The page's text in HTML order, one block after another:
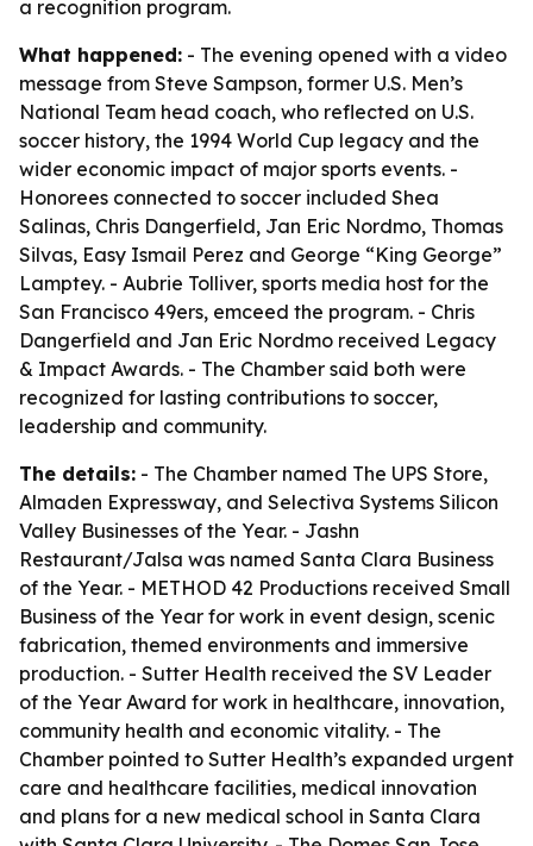
a recognition program.
What happened: - The evening opened with a video
message from Steve Sampson, former U.S. Men’s
National Team head coach, who reflected on U.S.
soccer history, the 1994 World Cup legacy and the
wider economic impact of major sports events. -
Honorees connected to soccer included Shea
Salinas, Chris Dangerfield, Jan Eric Nordmo, Thomas
Silvas, Easy Ismail Perez and George “King George”
Lamptey. - Aubrie Tolliver, sports media host for the
San Francisco 49ers, emceed the program. - Chris
Dangerfield and Jan Eric Nordmo received Legacy
& Impact Awards. - The Chamber said both were
recognized for lasting contributions to soccer,
leadership and community.
The details: - The Chamber named The UPS Store,
Almaden Expressway, and Selectiva Systems Silicon
Valley Businesses of the Year. - Jashn
Restaurant/Jalsa was named Santa Clara Business
of the Year. - METHOD 42 Productions received Small
Business of the Year for work in event design, scenic
fabrication, themed environments and immersive
production. - Sutter Health received the SV Leader
of the Year Award for work in healthcare, innovation,
community health and economic vitality. - The
Chamber pointed to Sutter Health’s expanded urgent
care and healthcare facilities, medical innovation
and plans for a new medical school in Santa Clara